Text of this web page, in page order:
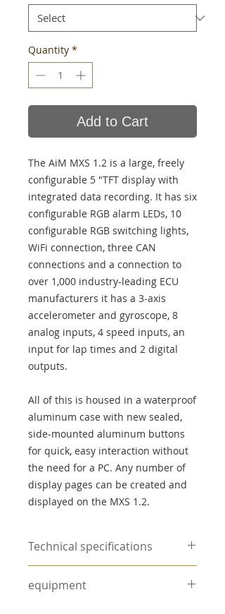
Quantity *
Add to Cart
The AiM MXS 1.2 is a large, freely
configurable 5 "TFT display with
integrated data recording. It has six
configurable RGB alarm LEDs, 10
configurable RGB switching lights,
WiFi connection, three CAN
connections and a connection to
over 1,000 industry-leading ECU
manufacturers it has a 3-axis
accelerometer and gyroscope, 8
analog inputs, 4 speed inputs, an
input for lap times and 2 digital
outputs.
All of this is housed in a waterproof
aluminum case with new sealed,
side-mounted aluminum buttons
for quick, easy interaction without
the need for a PC. Any number of
display pages can be created and
displayed on the MXS 1.2.
Technical specifications
Tachometer
equipment